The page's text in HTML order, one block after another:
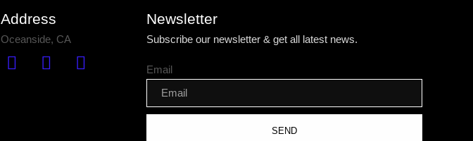
Address
Oceanside, CA
Newsletter
Subscribe our newsletter & get all latest news.
Email
SEND